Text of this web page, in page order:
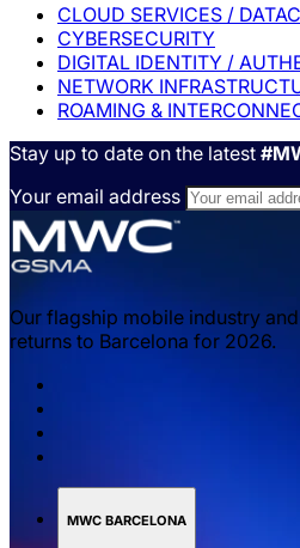
CLOUD SERVICES /
CYBERSECURITY
DIGITAL IDENTITY /
NETWORK
ROAMING &
Stay up to date on the latest
Your email address
Our flagship mobile industry
returns to Barcelona for 2026.
MWC BARCELONA